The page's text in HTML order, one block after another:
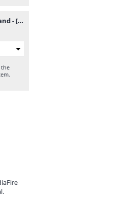
NEW! SMW2 Yoshi's Island - [snes-forever.blogspot.com].zip
the